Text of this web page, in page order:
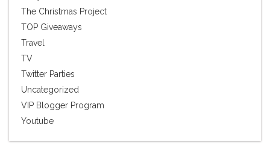
The Christmas Project
TOP Giveaways
Travel
TV
Twitter Parties
Uncategorized
VIP Blogger Program
Youtube